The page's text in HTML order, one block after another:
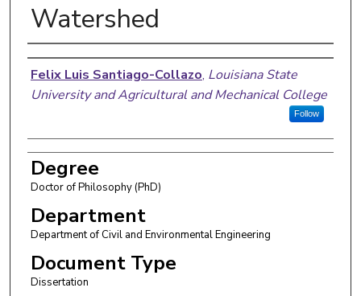
Watershed
Author
Felix Luis Santiago-Collazo, Louisiana State
University and Agricultural and Mechanical College
Follow
Degree
Doctor of Philosophy (PhD)
Department
Department of Civil and Environmental Engineering
Document Type
Dissertation